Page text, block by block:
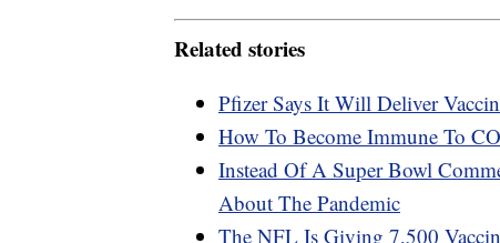
Related stories
Pfizer Says It Will Deliver
How To Become Immune To
Instead Of A Super Bowl
About The Pandemic
The NFL Is Giving 7,500